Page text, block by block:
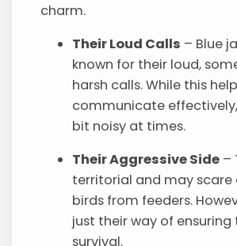
charm.
Their Loud Calls – Blue
known for their loud,
harsh calls. While this
communicate
bit noisy at times.
Their Aggressive Side –
territorial and may scare
birds from feeders.
just their way of ensuring
survival.